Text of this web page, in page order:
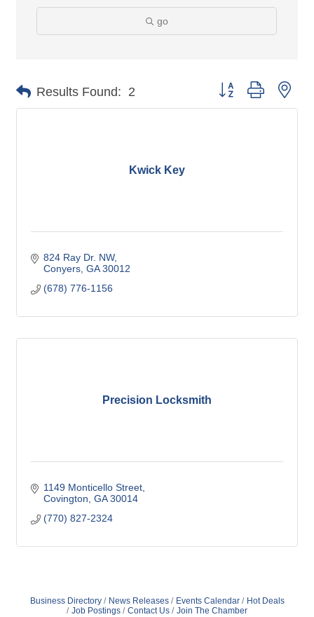
go
Results Found: 2 Button group with
Kwick Key
824 Ray Dr. NW
Conyers GA 30012
(678) 776-1156
Precision Locksmith
1149 Monticello Street
Covington GA 30014
(770) 827-2324
Business Directory News Releases Events Calendar
Hot Deals
Job Postings
Contact Us Join The Chamber